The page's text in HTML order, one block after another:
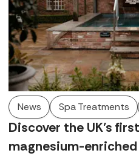
News Spa Treatments
Discover the UK’s
magnesium-